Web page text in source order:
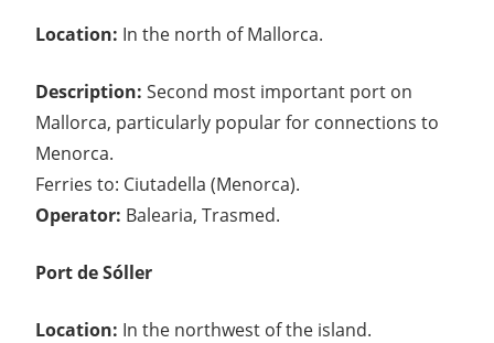
Location: In the north of Mallorca.
Description: Second most important port on
Mallorca, particularly popular for connections to
Menorca.
Ferries to: Ciutadella (Menorca).
Operator: Balearia, Trasmed.
Port de Sóller
Location: In the northwest of the island.